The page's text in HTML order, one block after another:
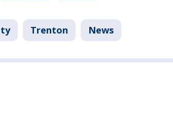
Trenton News